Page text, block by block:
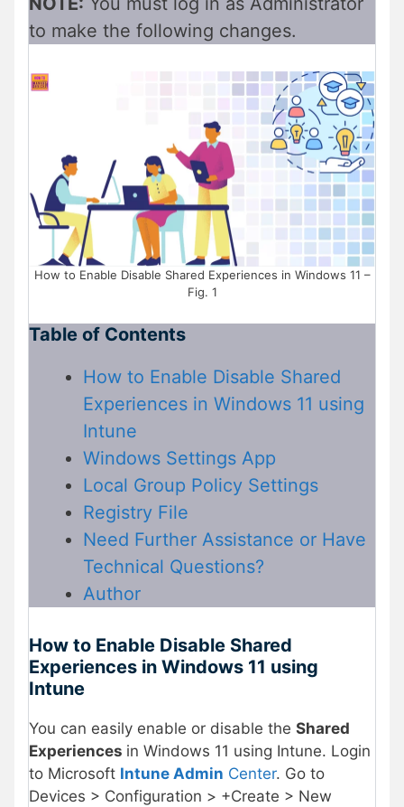
to make the following changes.
How to Enable Disable Shared Experiences in Windows 11 –
Fig. 1
Table of Contents
How to Enable Disable Shared
Experiences in Windows 11 using
Intune
Windows Settings App
Local Group Policy Settings
Registry File
Need Further Assistance or Have
Technical Questions?
Author
How to Enable Disable Shared
Experiences in Windows 11 using
Intune
You can easily enable or disable the Shared
Experiences in Windows 11 using Intune. Login
to Microsoft Intune Admin Center. Go to
Devices > Configuration > +Create > New